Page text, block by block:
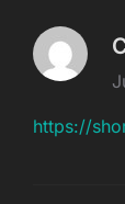
https://